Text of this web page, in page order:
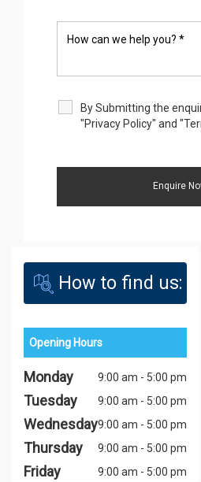
By Submitting the
"Privacy Policy" and
How to find us:
Opening Hours
Monday 9:00 am - 5:00 pm
Tuesday 9:00 am - 5:00 pm
Wednesday9:00 am - 5:00 pm
Thursday 9:00 am - 5:00 pm
Friday 9:00 am - 5:00 pm